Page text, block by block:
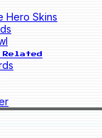
Hero Skins
Related